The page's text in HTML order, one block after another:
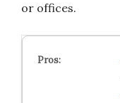
or offices.